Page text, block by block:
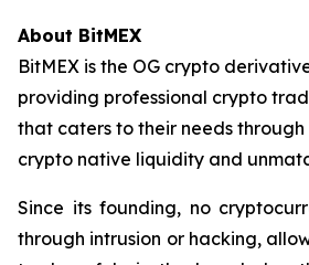
About BitMEX
BitMEX is the OG crypto
providing professional crypto
that caters to their needs
crypto native liquidity and
Since its founding, no
through intrusion or hacking,